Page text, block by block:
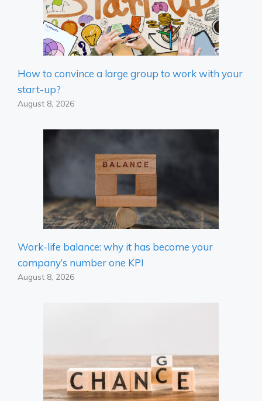
How to convince a large group to work with your
start-up?
August 8, 2026
Work-life balance: why it has become your
company’s number one KPI
August 8, 2026